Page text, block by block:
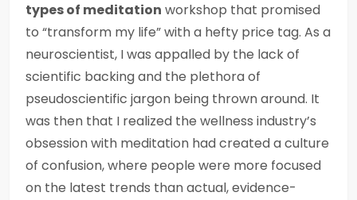
types of meditation workshop that promised
to “transform my life” with a hefty price tag. As a
neuroscientist, I was appalled by the lack of
scientific backing and the plethora of
pseudoscientific jargon being thrown around. It
was then that I realized the wellness industry’s
obsession with meditation had created a culture
of confusion, where people were more focused
on the latest trends than actual, evidence-